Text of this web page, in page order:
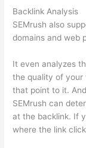
Backlink Analysis
SEMrush also
domains and web
It even analyzes
the quality of your
that point to it.
SEMrush can
at the backlink. If
where the link